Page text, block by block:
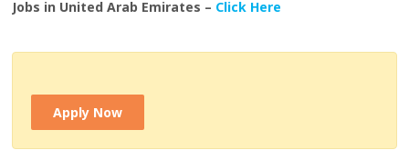
Jobs in United Arab Emirates – Click Here
Apply Now